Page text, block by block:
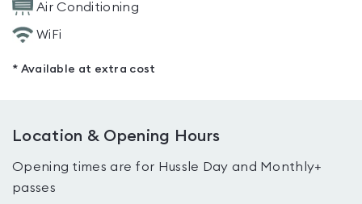
Air Conditioning
WiFi
* Available at extra cost
Location & Opening Hours
Opening times are for Hussle Day and Monthly+
passes